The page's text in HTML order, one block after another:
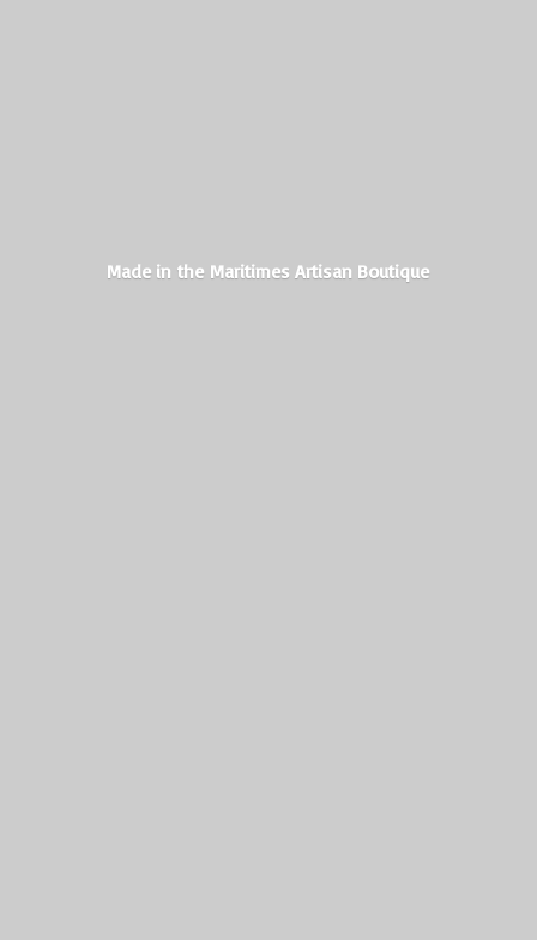
Made in the MaritimesArtisan Boutique